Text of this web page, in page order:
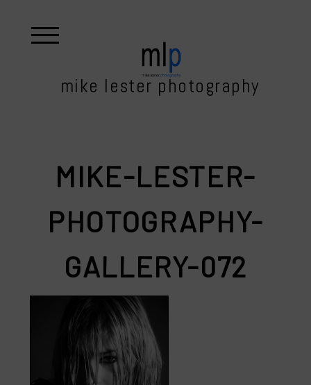
mike lester photography
MIKE-LESTER-
PHOTOGRAPHY-
GALLERY-072